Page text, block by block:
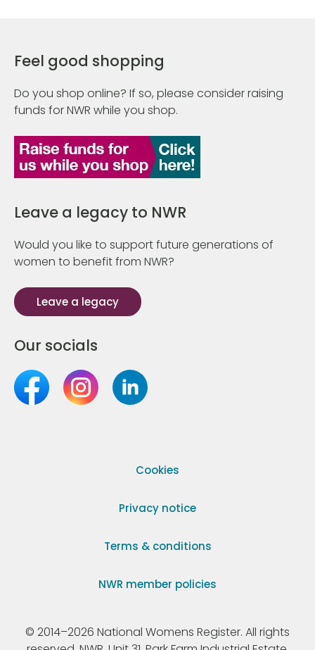
Feel good shopping
Do you shop online? If so, please consider raising
funds for NWR while you shop.
Leave a legacy to NWR
Would you like to support future generations of
women to benefit from NWR?
Leave a legacy
Our socials
Cookies
Privacy notice
Terms & conditions
NWR member policies
© 2014–2026 National Womens Register. All rights